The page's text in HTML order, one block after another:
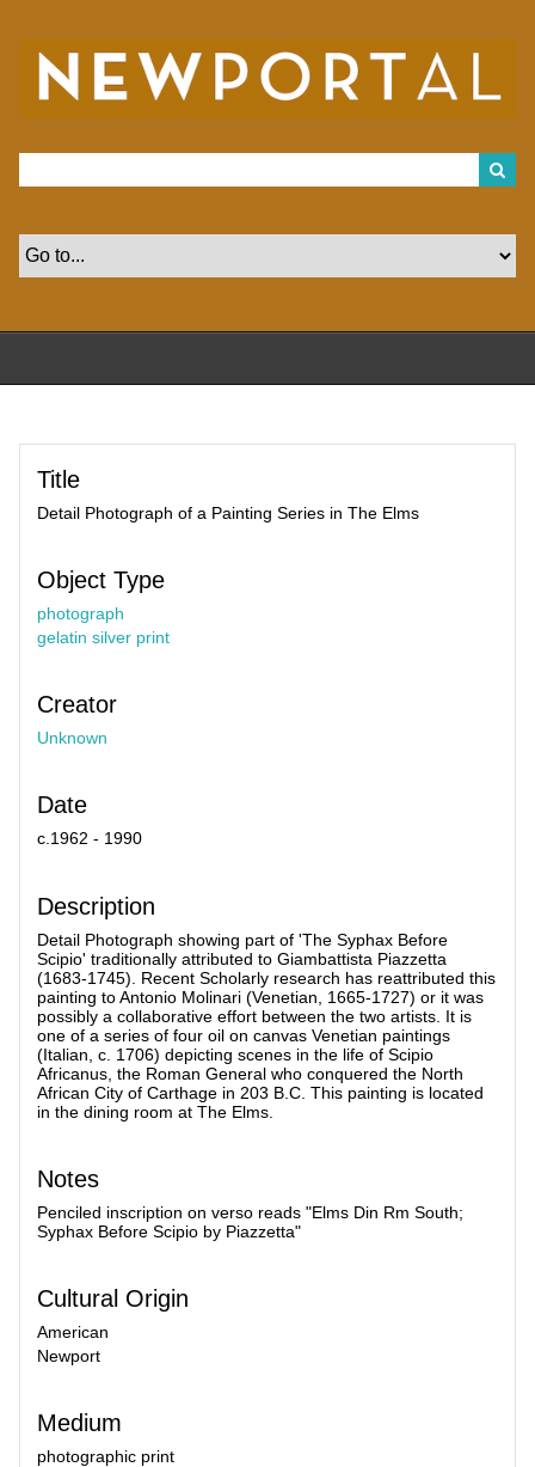
Title
Detail Photograph of a Painting Series in The Elms
Object Type
photograph
gelatin silver print
Creator
Unknown
Date
c.1962 - 1990
Description
Detail Photograph showing part of 'The Syphax Before
Scipio' traditionally attributed to Giambattista Piazzetta
(1683-1745). Recent Scholarly research has reattributed this
painting to Antonio Molinari (Venetian, 1665-1727) or it was
possibly a collaborative effort between the two artists. It is
one of a series of four oil on canvas Venetian paintings
(Italian, c. 1706) depicting scenes in the life of Scipio
Africanus, the Roman General who conquered the North
African City of Carthage in 203 B.C. This painting is located
in the dining room at The Elms.
Notes
Penciled inscription on verso reads "Elms Din Rm South;
Syphax Before Scipio by Piazzetta"
Cultural Origin
American
Newport
Medium
photographic print